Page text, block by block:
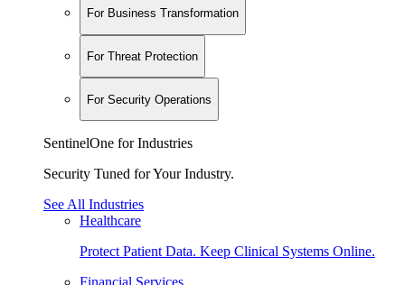
For Business Transformation
For Threat Protection
For Security Operations
SentinelOne for Industries
Security Tuned for Your Industry.
See All Industries
Healthcare
Protect Patient Data. Keep Clinical Systems Online.
Financial Services